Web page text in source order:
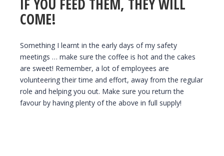
IF YOU FEED THEM, THEY WILL
COME!
Something I learnt in the early days of my safety
meetings … make sure the coffee is hot and the cakes
are sweet! Remember, a lot of employees are
volunteering their time and effort, away from the regular
role and helping you out. Make sure you return the
favour by having plenty of the above in full supply!